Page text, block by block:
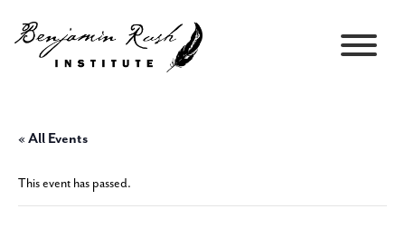
« All Events
This event has passed.